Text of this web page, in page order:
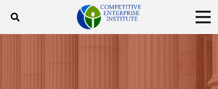
Toggle search